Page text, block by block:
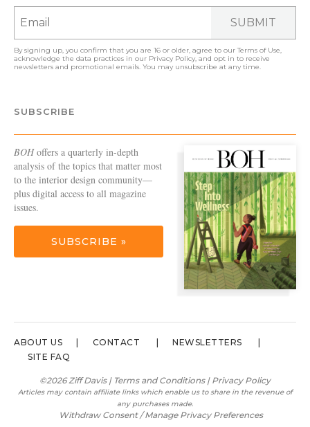
SUBMIT
By signing up, you confirm that you are 16 or older, agree to ourTerms of Use,
acknowledge the data practices in our Privacy Policy, and opt in to receive
newsletters and promotional emails. You may unsubscribe at any time.
SUBSCRIBE
BOHoffers a quarterly in-depth
analysis of the topics that matter most
to the interior design community—
plus digital access to all magazine
issues.
SUBSCRIBE »
ABOUT US CONTACT
NEWSLETTERS
SITE FAQ
©2026 Ziff Davis | Terms and Conditions| Privacy Policy
Articles may contain affiliate links which enable us to share in the revenue of
any purchases made.
Withdraw Consent / Manage Privacy Preferences